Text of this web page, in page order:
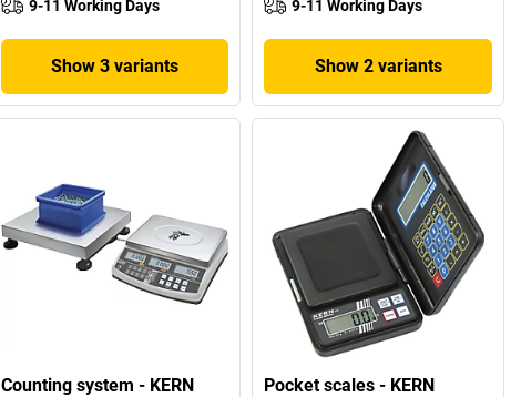
9-11 Working Days
Show 3 variants
9-11 Working Days
Show 2 variants
Counting system - KERN Pocket scales - KERN